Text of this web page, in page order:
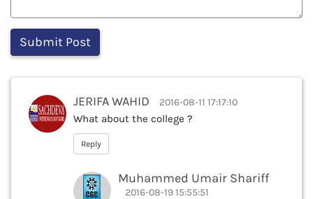
JERIFA WAHID 2016-08-11 17:17:10
What about the college ?
Reply
Muhammed Umair Shariff
2016-08-19 15:55:51